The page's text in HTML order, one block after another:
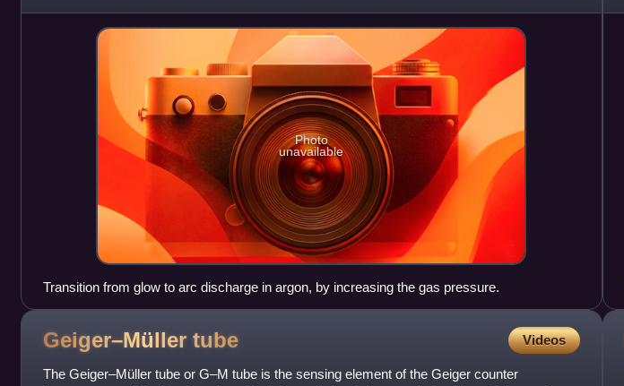
light. The propert
Photo
unavailable
Transition from glow to arc discharge in argon, by increasing the gas pressure.
Geiger–Müller tube Videos
The Geiger–Müller tube or G–M tube is the sensing element of the Geiger counter